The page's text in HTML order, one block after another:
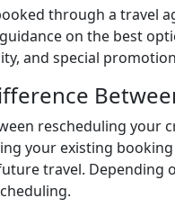
through a travel
on the best
and special
rescheduling your
your existing
travel. Depending